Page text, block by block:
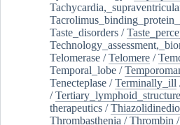
Taste_disorders /
Telomerase /Telomere /
Temporal_lobe /
Tenecteplase /Terminally_ill
/
therapeutics /
Thrombasthenia /Thrombin /